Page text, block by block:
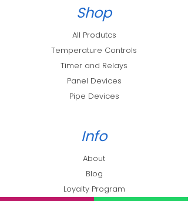
Shop
All Produtcs
Temperature Controls
Timer and Relays
Panel Devices
Pipe Devices
Info
About
Blog
Loyalty Program